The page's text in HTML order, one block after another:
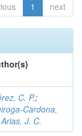
1 next
C. P.;
Cardona,
Arias, J. C.